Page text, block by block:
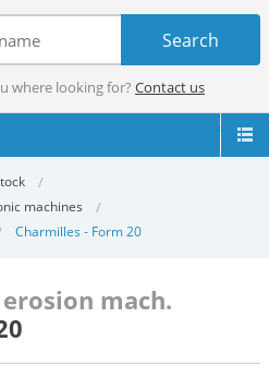
where looking for? Contact us
machines
Charmilles - Form 20
mach.